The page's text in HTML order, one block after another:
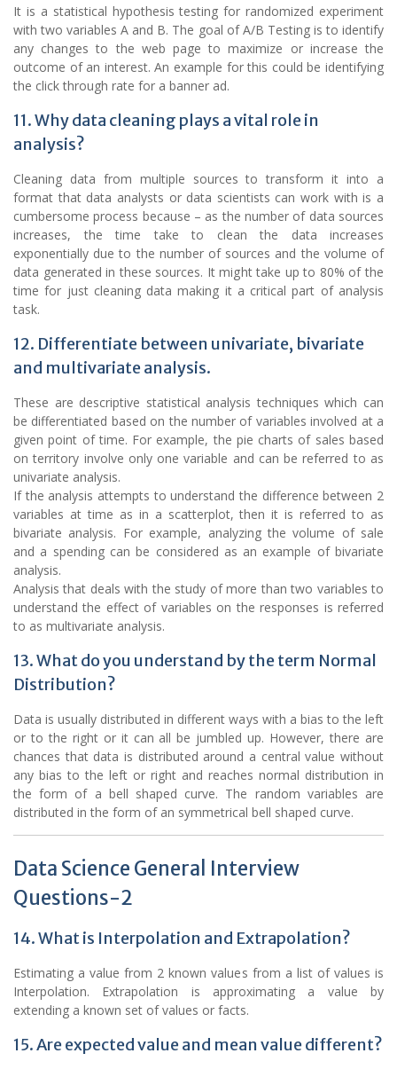
It is a statistical hypothesis testing for randomized experiment
with two variables A and B. The goal of A/B Testing is to identify
any changes to the web page to maximize or increase the
outcome of an interest. An example for this could be identifying
the click through rate for a banner ad.
11. Why data cleaning plays a vital role in
analysis?
Cleaning data from multiple sources to transform it into a
format that data analysts or data scientists can work with is a
cumbersome process because – as the number of data sources
increases, the time take to clean the data increases
exponentially due to the number of sources and the volume of
data generated in these sources. It might take up to 80% of the
time for just cleaning data making it a critical part of analysis
task.
12. Differentiate between univariate, bivariate
and multivariate analysis.
These are descriptive statistical analysis techniques which can
be differentiated based on the number of variables involved at a
given point of time. For example, the pie charts of sales based
on territory involve only one variable and can be referred to as
univariate analysis.
If the analysis attempts to understand the difference between 2
variables at time as in a scatterplot, then it is referred to as
bivariate analysis. For example, analyzing the volume of sale
and a spending can be considered as an example of bivariate
analysis.
Analysis that deals with the study of more than two variables to
understand the effect of variables on the responses is referred
to as multivariate analysis.
13. What do you understand by the term Normal
Distribution?
Data is usually distributed in different ways with a bias to the left
or to the right or it can all be jumbled up. However, there are
chances that data is distributed around a central value without
any bias to the left or right and reaches normal distribution in
the form of a bell shaped curve. The random variables are
distributed in the form of an symmetrical bell shaped curve.
Data Science General Interview
Questions-2
14. What is Interpolation and Extrapolation?
Estimating a value from 2 known values from a list of values is
Interpolation. Extrapolation is approximating a value by
extending a known set of values or facts.
15. Are expected value and mean value different?